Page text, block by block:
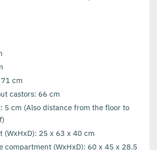
cm
castors: 66 cm
5 cm (Also distance from the floor to
(WxHxD): 25 x 63 x 40 cm
compartment (WxHxD): 60 x 45 x 28.5